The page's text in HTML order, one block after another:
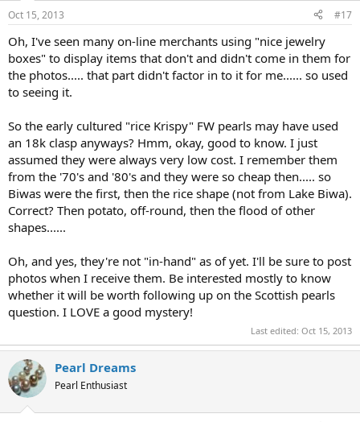
Oct 15, 2013 #17
Oh, I've seen many on-line merchants using "nice jewelry
boxes" to display items that don't and didn't come in them for
the photos..... that part didn't factor in to it for me...... so used
to seeing it.
So the early cultured "rice Krispy" FW pearls may have used
an 18k clasp anyways? Hmm, okay, good to know. I just
assumed they were always very low cost. I remember them
from the '70's and '80's and they were so cheap then..... so
Biwas were the first, then the rice shape (not from Lake Biwa).
Correct? Then potato, off-round, then the flood of other
shapes......
Oh, and yes, they're not "in-hand" as of yet. I'll be sure to post
photos when I receive them. Be interested mostly to know
whether it will be worth following up on the Scottish pearls
question. I LOVE a good mystery!
Last edited: Oct 15, 2013
Pearl Dreams
Pearl Enthusiast